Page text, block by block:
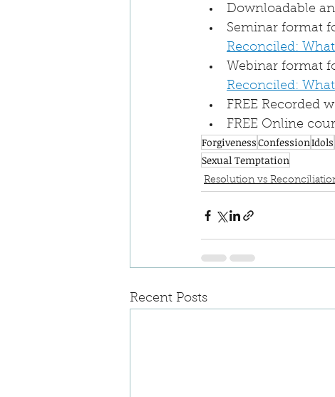
Downloadable
Seminar format
Reconciled:
Webinar format
Reconciled:
FREE Recorded
FREE Online
ForgivenessConfessionIdols
Sexual Temptation
Resolution vs
Recent Posts